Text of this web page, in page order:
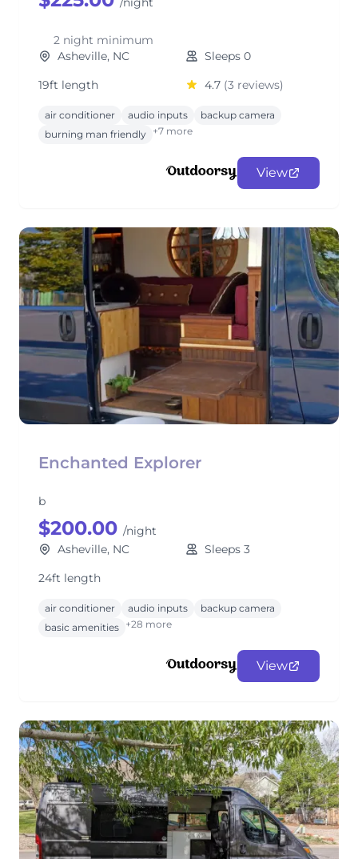
2 night minimum
Asheville, NC
Sleeps 0
19ft length
4.7 (3 reviews)
air conditioner audio inputs
backup camera
burning man friendly +7 more
View
Enchanted Explorer
b
$200.00 /night
Asheville, NC
Sleeps 3
24ft length
air conditioner audio inputs
backup camera
basic amenities +28 more
View